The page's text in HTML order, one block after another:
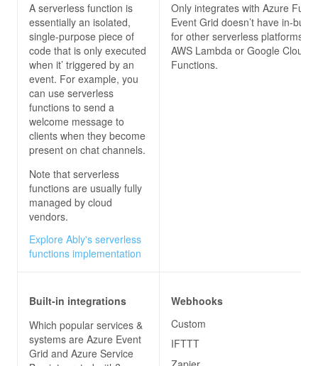
A serverless function is
essentially an isolated,
single-purpose piece of
code that is only executed
when it’ triggered by an
event. For example, you
can use serverless
functions to send a
welcome message to
clients when they become
present on chat channels.
Note that serverless
functions are usually fully
managed by cloud
vendors.
Explore Ably's serverless
functions implementation
Only integrates with Azure
Event Grid doesn’t have in-built
for other serverless platforms,
AWS Lambda or Google Cloud
Functions.
Built-in integrations
Which popular services &
systems are Azure Event
Grid and Azure Service
Webhooks
Custom
IFTTT